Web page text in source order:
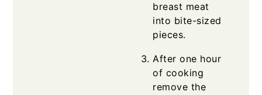
breast meat
into bite-sized
pieces.
After one hour
of cooking
remove the